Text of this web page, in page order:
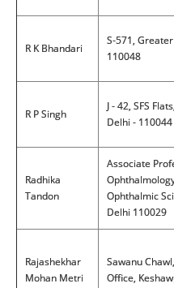
R K Bhandari
S-571,
110048
R P Singh
J - 42, SFS
Delhi - 110044
Radhika
Tandon
Associate
Ophthalmic
Delhi 110029
Rajashekhar
Mohan Metri
Sawanu
Office,